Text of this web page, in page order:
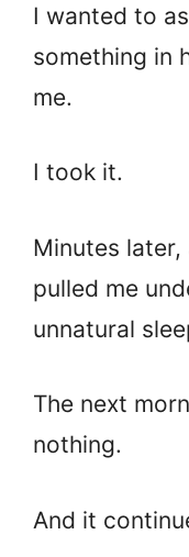
I wanted to
something in
me.
I took it.
Minutes
pulled me
unnatural
The next
nothing.
And it